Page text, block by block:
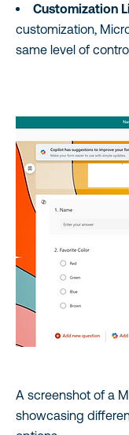
Customization
customization,
same level of
A screenshot of a
showcasing